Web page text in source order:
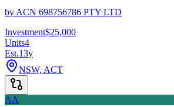
by ACN 698756786 PTY LTD
Investment$25,000
Units4
Est.13y
NSW, ACT
AA